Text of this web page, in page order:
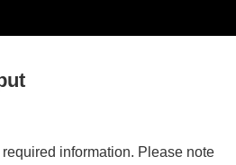
information. Please note